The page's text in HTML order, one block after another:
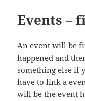
Events –
An event will be
happened and
something else if
have to link a
will be the event